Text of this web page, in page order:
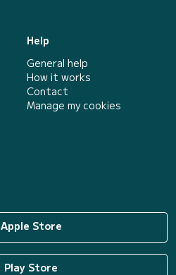
Help
General help
How it works
Contact
Manage my cookies
Apple Store
Play Store